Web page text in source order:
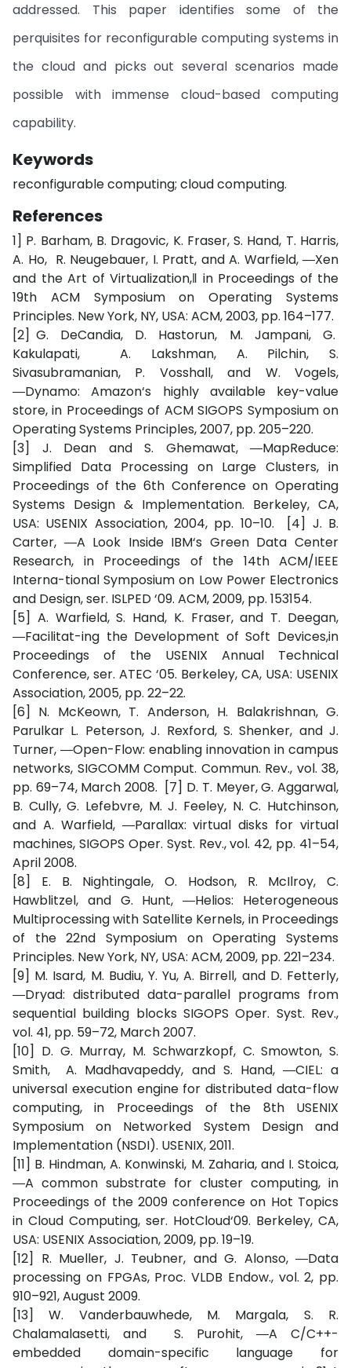
addressed. This paper identifies some of the
perquisites for reconfigurable computing systems in
the cloud and picks out several scenarios made
possible with immense cloud-based computing
capability.
Keywords
reconfigurable computing; cloud computing.
References
1] P. Barham, B. Dragovic, K. Fraser, S. Hand, T. Harris,
A. Ho, R. Neugebauer, I. Pratt, and A. Warfield, ―Xen
and the Art of Virtualization,‖ in Proceedings of the
19th ACM Symposium on Operating Systems
Principles. New York, NY, USA: ACM, 2003, pp. 164–177.
[2] G. DeCandia, D. Hastorun, M. Jampani, G.
Kakulapati, A. Lakshman, A. Pilchin, S.
Sivasubramanian, P. Vosshall, and W. Vogels,
―Dynamo: Amazon‘s highly available key-value
store, in Proceedings of ACM SIGOPS Symposium on
Operating Systems Principles, 2007, pp. 205–220.
[3] J. Dean and S. Ghemawat, ―MapReduce:
Simplified Data Processing on Large Clusters, in
Proceedings of the 6th Conference on Operating
Systems Design & Implementation. Berkeley, CA,
USA: USENIX Association, 2004, pp. 10–10. [4] J. B.
Carter, ―A Look Inside IBM‘s Green Data Center
Research, in Proceedings of the 14th ACM/IEEE
Interna-tional Symposium on Low Power Electronics
and Design, ser. ISLPED ‘09. ACM, 2009, pp. 153154.
[5] A. Warfield, S. Hand, K. Fraser, and T. Deegan,
―Facilitat-ing the Development of Soft Devices,in
Proceedings of the USENIX Annual Technical
Conference, ser. ATEC ‘05. Berkeley, CA, USA: USENIX
Association, 2005, pp. 22–22.
[6] N. McKeown, T. Anderson, H. Balakrishnan, G.
Parulkar L. Peterson, J. Rexford, S. Shenker, and J.
Turner, ―Open-Flow: enabling innovation in campus
networks, SIGCOMM Comput. Commun. Rev., vol. 38,
pp. 69–74, March 2008. [7] D. T. Meyer, G. Aggarwal,
B. Cully, G. Lefebvre, M. J. Feeley, N. C. Hutchinson,
and A. Warfield, ―Parallax: virtual disks for virtual
machines, SIGOPS Oper. Syst. Rev., vol. 42, pp. 41–54,
April 2008.
[8] E. B. Nightingale, O. Hodson, R. McIlroy, C.
Hawblitzel, and G. Hunt, ―Helios: Heterogeneous
Multiprocessing with Satellite Kernels, in Proceedings
of the 22nd Symposium on Operating Systems
Principles. New York, NY, USA: ACM, 2009, pp. 221–234.
[9] M. Isard, M. Budiu, Y. Yu, A. Birrell, and D. Fetterly,
―Dryad: distributed data-parallel programs from
sequential building blocks SIGOPS Oper. Syst. Rev.,
vol. 41, pp. 59–72, March 2007.
[10] D. G. Murray, M. Schwarzkopf, C. Smowton, S.
Smith, A. Madhavapeddy, and S. Hand, ―CIEL: a
universal execution engine for distributed data-flow
computing, in Proceedings of the 8th USENIX
Symposium on Networked System Design and
Implementation (NSDI). USENIX, 2011.
[11] B. Hindman, A. Konwinski, M. Zaharia, and I. Stoica,
―A common substrate for cluster computing, in
Proceedings of the 2009 conference on Hot Topics
in Cloud Computing, ser. HotCloud‘09. Berkeley, CA,
USA: USENIX Association, 2009, pp. 19–19.
[12] R. Mueller, J. Teubner, and G. Alonso, ―Data
processing on FPGAs, Proc. VLDB Endow., vol. 2, pp.
910–921, August 2009.
[13] W. Vanderbauwhede, M. Margala, S. R.
Chalamalasetti, and S. Purohit, ―A C/C++-
embedded domain-specific language for